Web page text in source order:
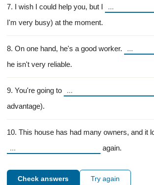
7. I wish I could help you, but I
I'm very busy) at the moment.
8. On one hand, he's a good worker.
he isn't very reliable.
9. You're going to
advantage).
10. This house has had many owners, and it
again.
Check answers Try again